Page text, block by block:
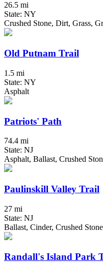
26.5 mi
State: NY
Crushed Stone, Dirt, Grass,
Old Putnam Trail
1.5 mi
State: NY
Asphalt
Patriots' Path
74.4 mi
State: NJ
Asphalt, Ballast, Crushed
Paulinskill Valley Trail
27 mi
State: NJ
Ballast, Cinder, Crushed
Randall's Island Park